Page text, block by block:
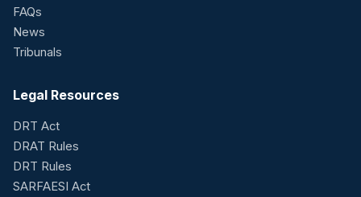
FAQs
News
Tribunals
Legal Resources
DRT Act
DRAT Rules
DRT Rules
SARFAESI Act